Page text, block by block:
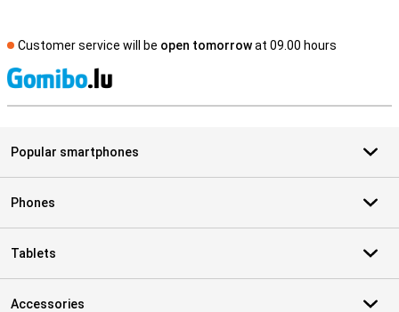
Customer service will be open tomorrowat 09.00 hours
Popular smartphones
Phones
Tablets
Accessories